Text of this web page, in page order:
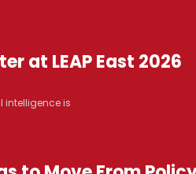
at LEAP East 2026
intelligence is